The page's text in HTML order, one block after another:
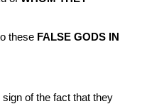
these FALSE GODS IN
of the fact that they